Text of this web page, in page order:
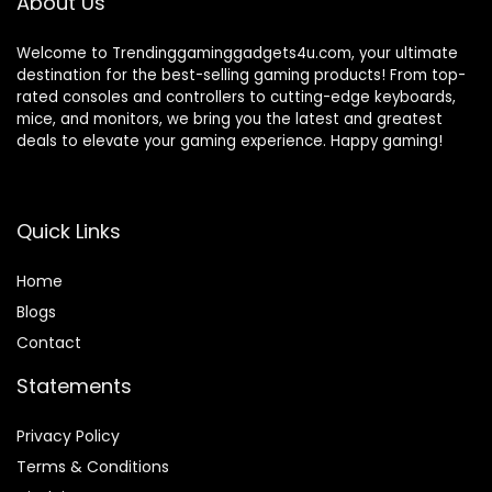
Welcome to Trendinggaminggadgets4u.com, your ultimate
destination for the best-selling gaming products! From top-
rated consoles and controllers to cutting-edge keyboards,
mice, and monitors, we bring you the latest and greatest
deals to elevate your gaming experience. Happy gaming!
Quick Links
Home
Blogs
Contact
Statements
Privacy Policy
Terms & Conditions